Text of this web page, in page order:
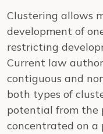
Clustering allows
development of
restricting
Current law
contiguous and
both types of
potential from the
concentrated on a